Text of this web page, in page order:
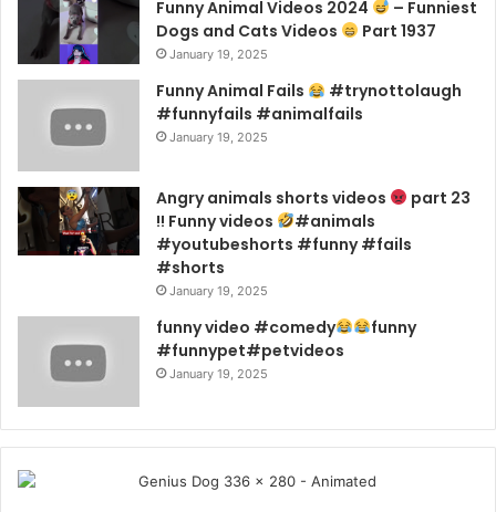
Funny Animal Videos 2024
– Funniest
Dogs and Cats Videos
Part 1937
January 19, 2025
Funny Animal Fails
#trynottolaugh
#funnyfails #animalfails
January 19, 2025
Angry animals shorts videos
part 23
!! Funny videos
#animals
#youtubeshorts #funny #fails
#shorts
January 19, 2025
funny video #comedy
funny
#funnypet#petvideos
January 19, 2025